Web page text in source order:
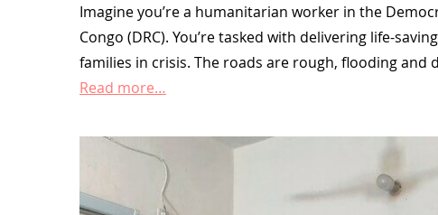
Imagine you’re a humanitarian worker in the
Congo (DRC). You’re tasked with delivering life-
families in crisis. The roads are rough, flooding and
Read more…